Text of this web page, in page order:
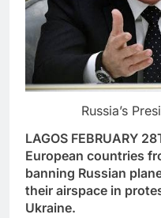
Russia’s
LAGOS FEBRUARY
European countries
banning Russian
their airspace in
Ukraine.